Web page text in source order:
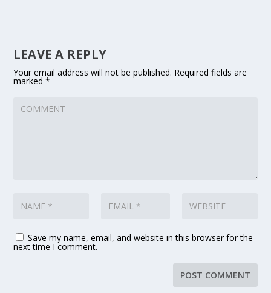
LEAVE A REPLY
Your email address will not be published. Required fields are
marked*
Save my name, email, and website in this browser for the
next time I comment.